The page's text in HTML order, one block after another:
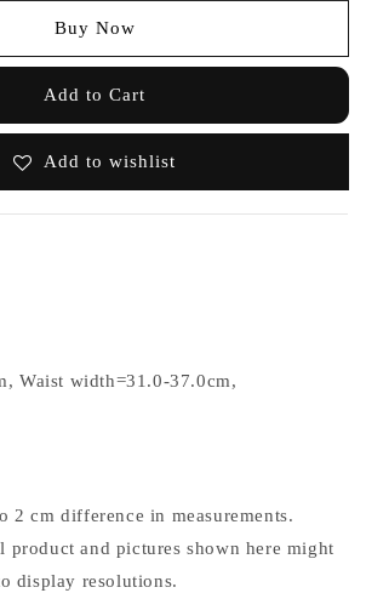
Buy Now
Add to Cart
Add to wishlist
Waist width=31.0-37.0cm,
2 cm difference in measurements.
product and pictures shown here might
display resolutions.